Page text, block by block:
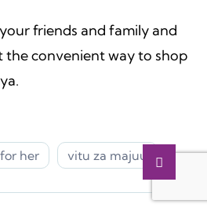
friends and family and
convenient way to shop
her vitu za majuu